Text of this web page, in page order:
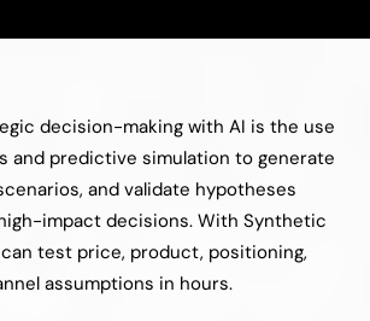
decision-making with AI is the use
and predictive simulation to generate
and validate hypotheses
impact decisions. With Synthetic
can test price, product, positioning,
assumptions in hours.